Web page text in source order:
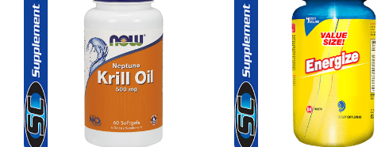
ADD TO CART
DETAILS
ADD TO CART
DETAILS